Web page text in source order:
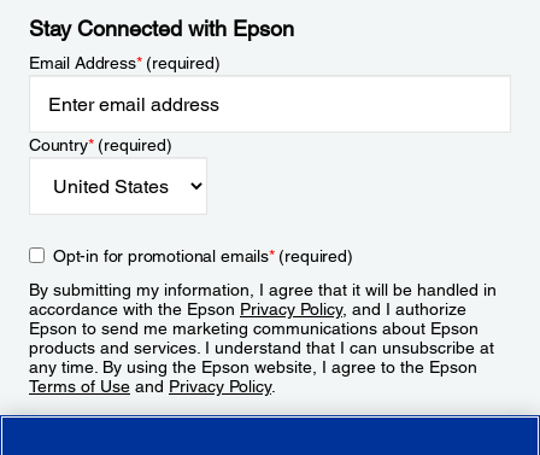
Stay Connected with Epson
Email Address*(required)
Country*(required)
Opt-in for promotional emails*(required)
By submitting my information, I agree that it will be handled in
accordance with the Epson Privacy Policy, and I authorize
Epson to send me marketing communications about Epson
products and services. I understand that I can unsubscribe at
any time. By using the Epson website, I agree to the Epson
Terms of Use and Privacy Policy.